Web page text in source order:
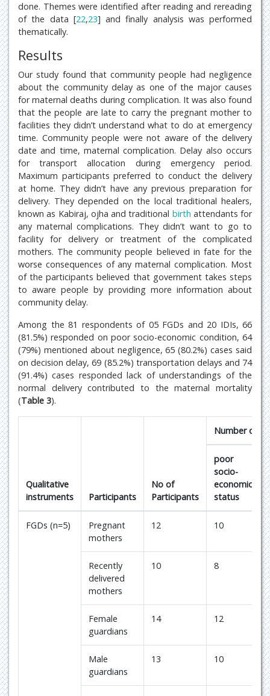
done. Themes were identified after reading and rereading
of the data [22,23] and finally analysis was performed
thematically.
Results
Our study found that community people had negligence
about the community delay as one of the major causes
for maternal deaths during complication. It was also found
that the people are late to carry the pregnant mother to
facilities they didn’t understand what to do at emergency
time. Community people were not aware of the delivery
date and time, maternal complication. Delay also occurs
for transport allocation during emergency period.
Maximum participants preferred to conduct the delivery
at home. They didn’t have any previous preparation for
delivery. They depended on the local traditional healers,
known as Kabiraj, ojha and traditional birth attendants for
any maternal complications. They didn’t want to go to
facility for delivery or treatment of the complicated
mothers. The community people believed in fate for the
worse consequences of any maternal complication. Most
of the participants believed that government takes steps
to aware people by providing more information about
community delay.
Among the 81 respondents of 05 FGDs and 20 IDIs, 66
(81.5%) responded on poor socio-economic condition, 64
(79%) mentioned about negligence, 65 (80.2%) cases said
on decision delay, 69 (85.2%) transportation delays and 74
(91.4%) cases responded lack of understandings of the
normal delivery contributed to the maternal mortality
(Table 3).
Qualitative
instruments
Participants
No of
Participants
Number of
poor
socio-
economic
status
FGDs (n=5)
Pregnant
mothers
12 10
Recently
delivered
mothers
10 8
Female
guardians
14 12
Male
guardians
13 10